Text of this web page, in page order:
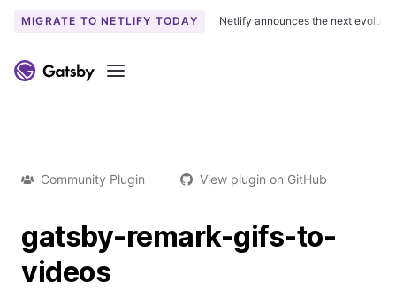
MIGRATE TO NETLIFY TODAY Netlify announces the next
Menu
Community Plugin View plugin on GitHub
gatsby-remark-gifs-to-
videos